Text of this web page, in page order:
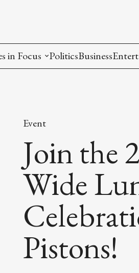
in Focus
American(preparing)
PoliticsBusiness
Event
Join the
Wide
Pistons!